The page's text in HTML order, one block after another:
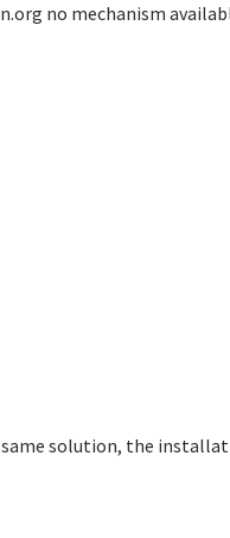
no mechanism
solution, the